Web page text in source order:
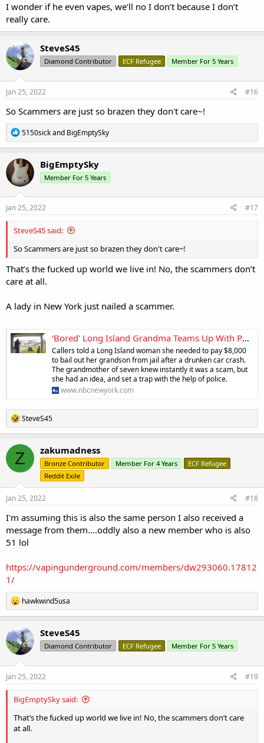
I wonder if he even vapes, we’ll no I don’t because I don’t
really care.
SteveS45
Diamond Contributor ECF Refugee Member For 5 Years
Jan 25, 2022 #16
So Scammers are just so brazen they don't care~!
R
e
a
c
t
i
o
n
s
5150sickand BigEmptySky
BigEmptySky
Member For 5 Years
Jan 25, 2022 #17
SteveS45 said:
So Scammers are just so brazen they don't care~!
That’s the fucked up world we live in! No, the scammers don’t
care at all.
A lady in New York just nailed a scammer.
‘Bored' Long Island Grandma Teams Up With Police to Bust Scammer Targeting Elderly
Callers told a Long Island woman she needed to pay $8,000
to bail out her grandson from jail after a drunken car crash.
The grandmother of seven knew instantly it was a scam, but
she had an idea, and set a trap with the help of police.
www.nbcnewyork.com
R
e
a
c
t
i
o
n
:
SteveS45
Z zakumadness
Bronze Contributor Member For 4 Years
ECF Refugee
Reddit Exile
Jan 25, 2022 #18
I'm assuming this is also the same person I also received a
message from them....oddly also a new member who is also
51 lol
https://vapingunderground.com/members/dw293060.17812
1/
R
e
a
c
t
i
o
n
s
hawkwind5usa
SteveS45
Diamond Contributor ECF Refugee Member For 5 Years
Jan 25, 2022 #19
BigEmptySky said:
That’s the fucked up world we live in! No, the scammers don’t care
at all.